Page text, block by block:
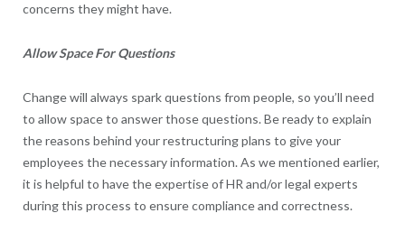
concerns they might have.
Allow Space For Questions
Change will always spark questions from people, so you’ll need
to allow space to answer those questions. Be ready to explain
the reasons behind your restructuring plans to give your
employees the necessary information. As we mentioned earlier,
it is helpful to have the expertise of HR and/or legal experts
during this process to ensure compliance and correctness.